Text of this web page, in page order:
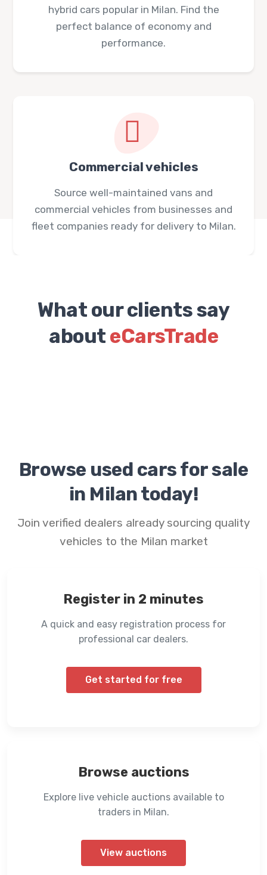
hybrid cars popular in Milan. Find the
perfect balance of economy and
performance.
Commercial vehicles
Source well-maintained vans and
commercial vehicles from businesses and
fleet companies ready for delivery to Milan.
What our clients say
about eCarsTrade
Browse used cars for sale
in Milan today!
Join verified dealers already sourcing quality
vehicles to the Milan market
Register in 2 minutes
A quick and easy registration process for
professional car dealers.
Get started for free
Browse auctions
Explore live vehicle auctions available to
traders in Milan.
View auctions